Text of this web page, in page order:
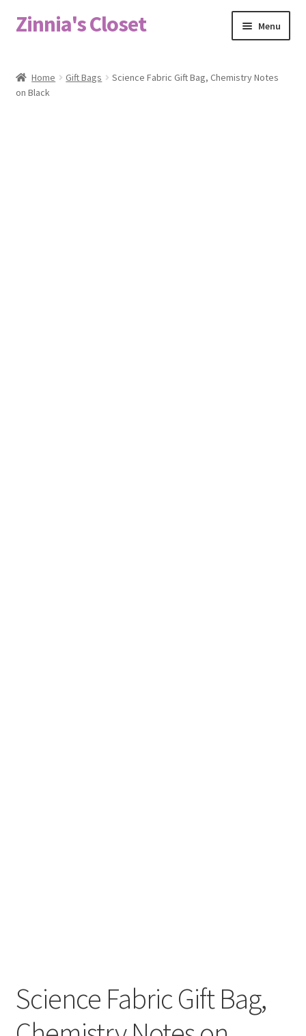
Skip
to
Skip
to
Zinnia's Closet Menu
#2486 (no title)
Home Gift Bags
Science Fabric Gift Bag, Chemistry Notes
on Black
Science Fabric Gift Bag,